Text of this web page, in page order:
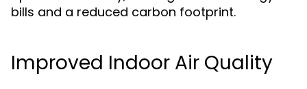
bills and a reduced carbon footprint.
Improved Indoor Air Quality